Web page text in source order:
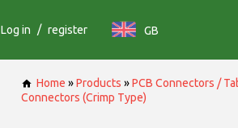
Log in / register GB
Home »Products »PCB Connectors /
Connectors (Crimp Type)